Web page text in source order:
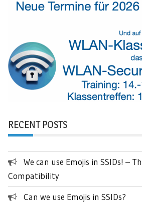
RECENT POSTS
We can use Emojis in SSIDs! –
Compatibility
Can we use Emojis in SSIDs?